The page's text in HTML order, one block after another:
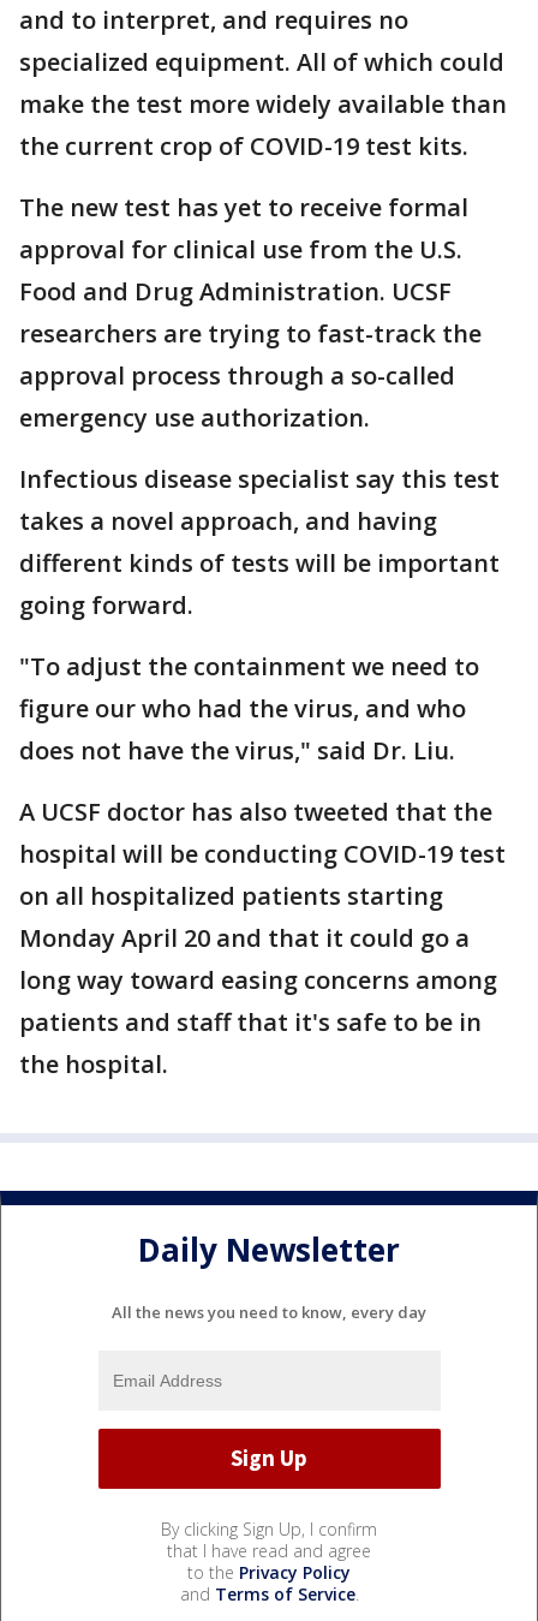
and to interpret, and requires no
specialized equipment. All of which could
make the test more widely available than
the current crop of COVID-19 test kits.
The new test has yet to receive formal
approval for clinical use from the U.S.
Food and Drug Administration. UCSF
researchers are trying to fast-track the
approval process through a so-called
emergency use authorization.
Infectious disease specialist say this test
takes a novel approach, and having
different kinds of tests will be important
going forward.
"To adjust the containment we need to
figure our who had the virus, and who
does not have the virus," said Dr. Liu.
A UCSF doctor has also tweeted that the
hospital will be conducting COVID-19 test
on all hospitalized patients starting
Monday April 20 and that it could go a
long way toward easing concerns among
patients and staff that it's safe to be in
the hospital.
Daily Newsletter
All the news you need to know, every day
By clicking Sign Up, I confirm
that I have read and agree
to the Privacy Policy
and Terms of Service.